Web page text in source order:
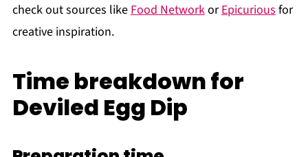
check out sources like Food NetworkorEpicurious for
creative inspiration.
Time breakdown for
Deviled Egg Dip